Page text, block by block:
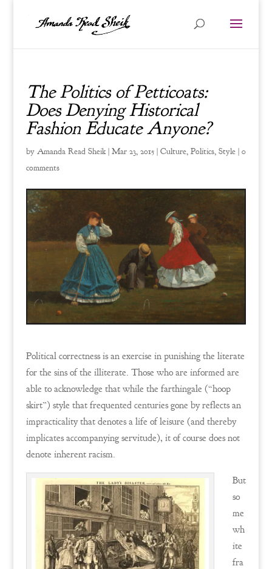
The Politics of Petticoats:
Does Denying Historical
Fashion Educate Anyone?
by Amanda Read Sheik| Mar 23, 2015| Culture, Politics, Style| 0
comments
Political correctness is an exercise in punishing the literate
for the sins of the illiterate. Those who are informed are
able to acknowledge that while the farthingale (“hoop
skirt”) style that frequented centuries gone by reflects an
impracticality that denotes a life of leisure (and thereby
implicates accompanying servitude), it of course does not
denote inherent racism.
But
so
me
wh
ite
fra